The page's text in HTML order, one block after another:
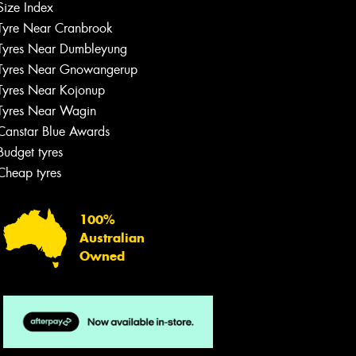
Index
Near Cranbrook
Near Dumbleyung
Near Gnowangerup
Near Kojonup
Near Wagin
Blue Awards
tyres
tyres
100%
Australian
Owned